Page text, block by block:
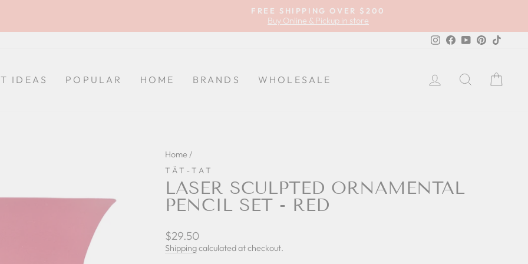
FREE SHIPPING OVER $200
Buy Online & Pickup in store
Instagram
FacebookYouTubePinterest
IDEAS POPULAR HOME BRANDS WHOLESALE LOG INSEARCH
Home /
TÄT-TAT
LASER SCULPTED ORNAMENTAL
PENCIL SET - RED
Regular
price
$29.50
Shippingcalculated at checkout.